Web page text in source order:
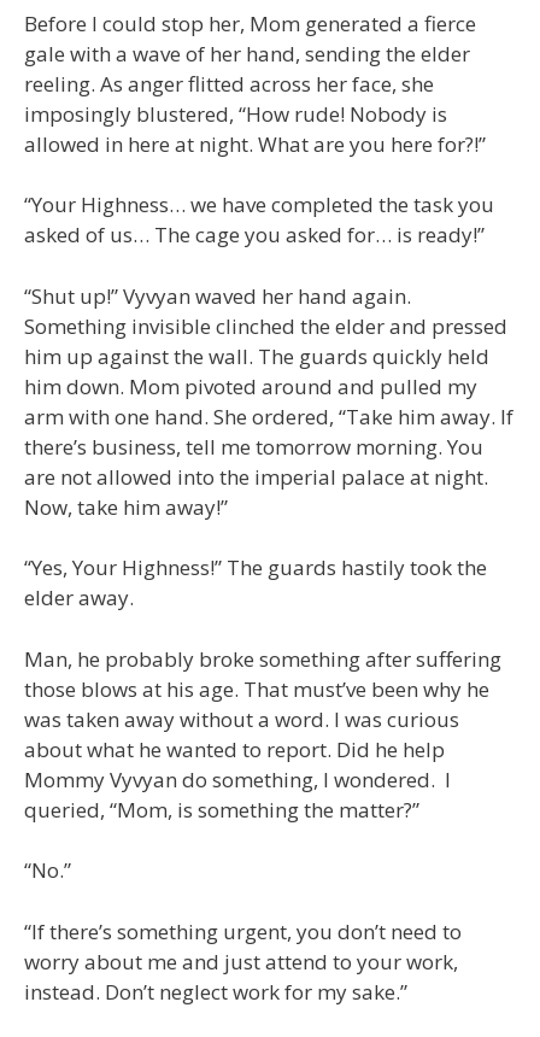
Before I could stop her, Mom generated a fierce
gale with a wave of her hand, sending the elder
reeling. As anger flitted across her face, she
imposingly blustered, “How rude! Nobody is
allowed in here at night. What are you here for?!”
“Your Highness… we have completed the task you
asked of us… The cage you asked for… is ready!”
“Shut up!” Vyvyan waved her hand again.
Something invisible clinched the elder and pressed
him up against the wall. The guards quickly held
him down. Mom pivoted around and pulled my
arm with one hand. She ordered, “Take him away. If
there’s business, tell me tomorrow morning. You
are not allowed into the imperial palace at night.
Now, take him away!”
“Yes, Your Highness!” The guards hastily took the
elder away.
Man, he probably broke something after suffering
those blows at his age. That must’ve been why he
was taken away without a word. I was curious
about what he wanted to report. Did he help
Mommy Vyvyan do something, I wondered. I
queried, “Mom, is something the matter?”
“No.”
“If there’s something urgent, you don’t need to
worry about me and just attend to your work,
instead. Don’t neglect work for my sake.”